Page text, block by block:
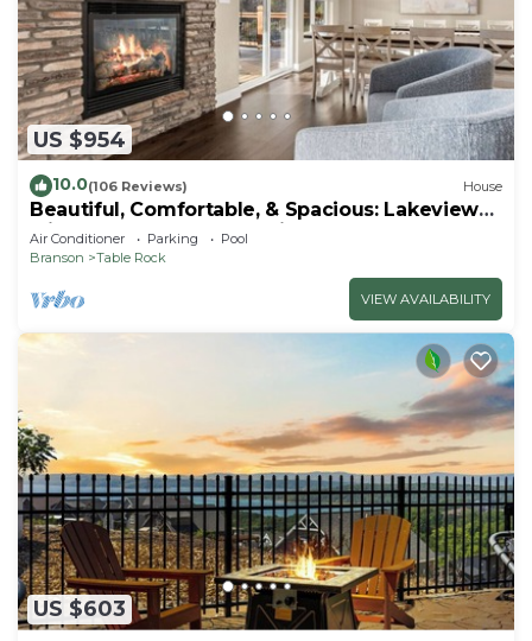
US $954
10.0(106 Reviews) House
Beautiful, Comfortable, & Spacious: Lakeview
with Hot Tub and Entertainment Room
Air Conditioner Parking
Pool
Branson
Table Rock
VIEW AVAILABILITY
US $603